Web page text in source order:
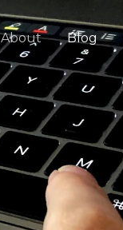
About Blog